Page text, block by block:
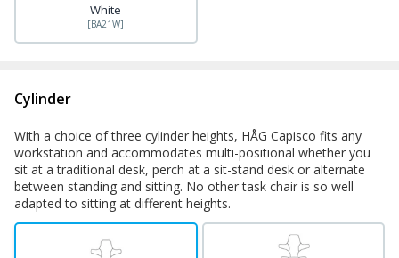
White
[BA21W]
Cylinder
With a choice of three cylinder heights, HÅG Capisco fits any
workstation and accommodates multi-positional whether you
sit at a traditional desk, perch at a sit-stand desk or alternate
between standing and sitting. No other task chair is so well
adapted to sitting at different heights.